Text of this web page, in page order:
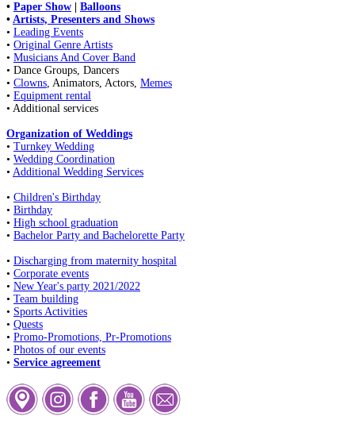
• Paper Show
Balloons
• Artists, Presenters and Shows
• Leading Events
• Original Genre Artists
• Musicians And Cover Band
• Dance Groups, Dancers
• Clowns, Animators, Actors, Memes
• Equipment rental
• Additional services
Organization of Weddings
• Turnkey Wedding
• Wedding Coordination
• Additional Wedding Services
• Children's Birthday
• Birthday
• High school graduation
• Bachelor Party and Bachelorette Party
• Discharging from maternity hospital
• Corporate events
• New Year's party 2021/2022
• Team building
• Sports Activities
• Quests
• Promo-Promotions, Pr-Promotions
• Photos of our events
• Service agreement